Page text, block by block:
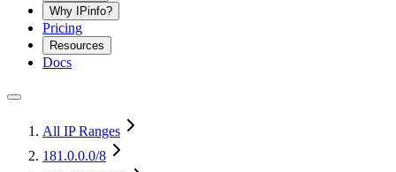
Why IPinfo?
Pricing
Resources
Docs
All IP Ranges
181.0.0.0/8